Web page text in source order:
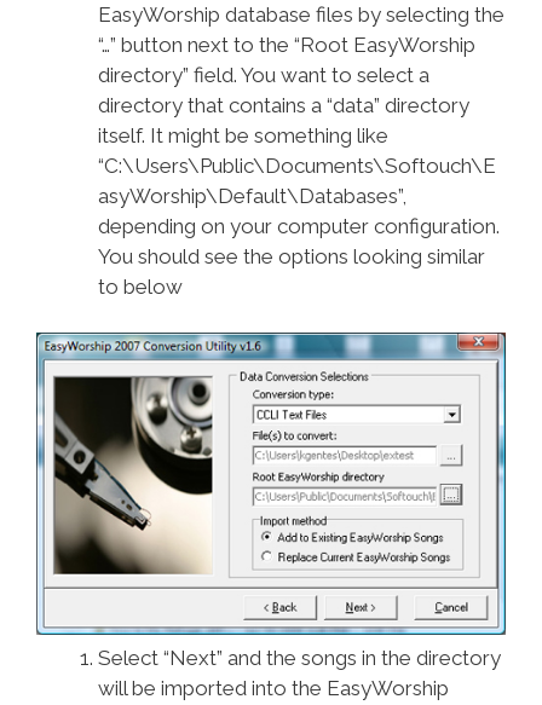
EasyWorship database files by selecting the
“…” button next to the “Root EasyWorship
directory” field. You want to select a
directory that contains a “data” directory
itself. It might be something like
“C:\Users\Public\Documents\Softouch\E
asyWorship\Default\Databases”,
depending on your computer configuration.
You should see the options looking similar
to below
Select “Next” and the songs in the directory
will be imported into the EasyWorship